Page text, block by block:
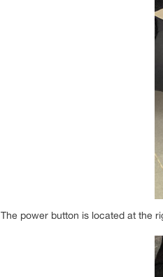
The power button is located at the